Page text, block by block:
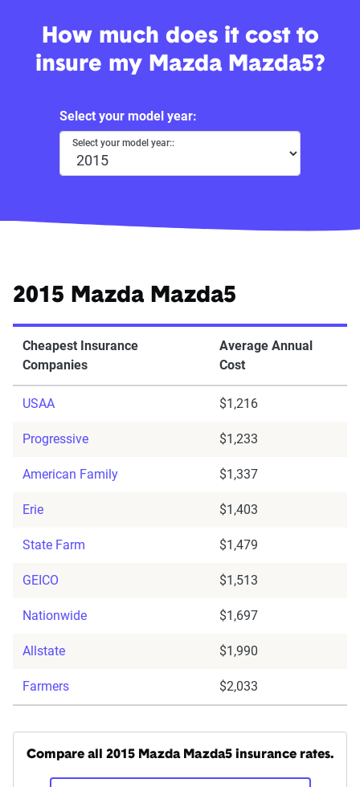
How much does it cost to
insure my Mazda Mazda5?
Select your model year:
Select your model year::
2015 Mazda Mazda5
Cheapest Insurance
Companies
Average Annual
Cost
USAA $1,216
Progressive $1,233
American Family $1,337
Erie $1,403
State Farm $1,479
GEICO $1,513
Nationwide $1,697
Allstate $1,990
Farmers $2,033
Compare all 2015 Mazda Mazda5 insurance rates.